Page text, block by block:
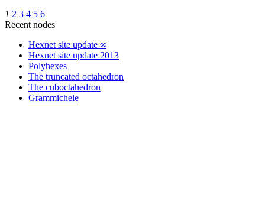
1 2 3 4 5 6
Recent nodes
Hexnet site update ∞
Hexnet site update 2013
Polyhexes
The truncated octahedron
The cuboctahedron
Grammichele